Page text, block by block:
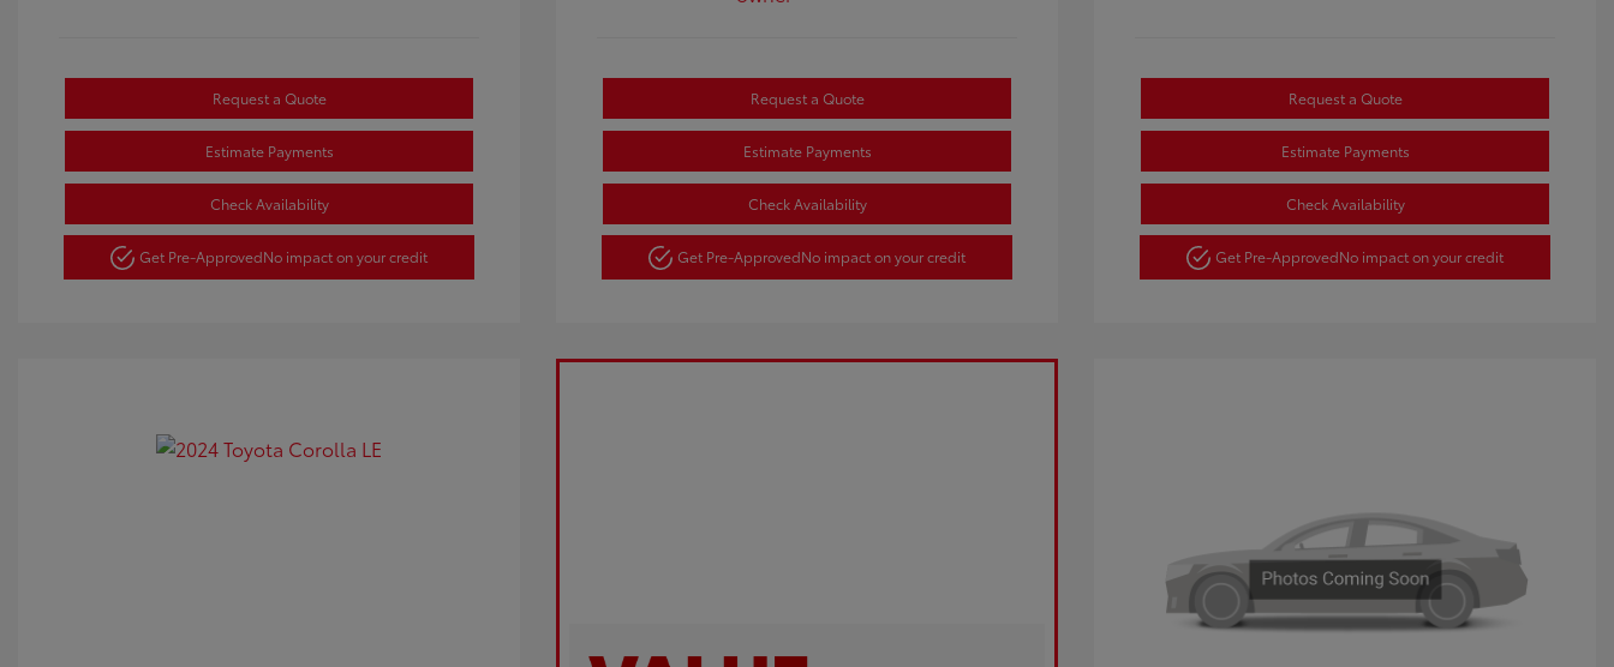
Request a Quote
Estimate Payments
Check Availability
Get Pre-ApprovedNo impact on your credit
Request a Quote
Estimate Payments
Check Availability
Get Pre-ApprovedNo impact on your credit
Request a Quote
Estimate Payments
Check Availability
Get Pre-ApprovedNo impact on your credit